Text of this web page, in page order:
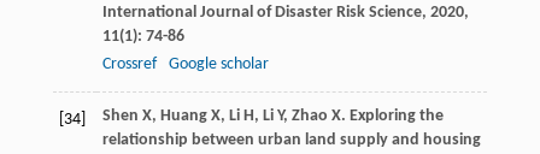
International Journal of Disaster Risk Science, 2020,
11(1): 74-86
Crossref
Google scholar
[34] Shen X, Huang X, Li H, Li Y, Zhao X. Exploring the
relationship between urban land supply and housing